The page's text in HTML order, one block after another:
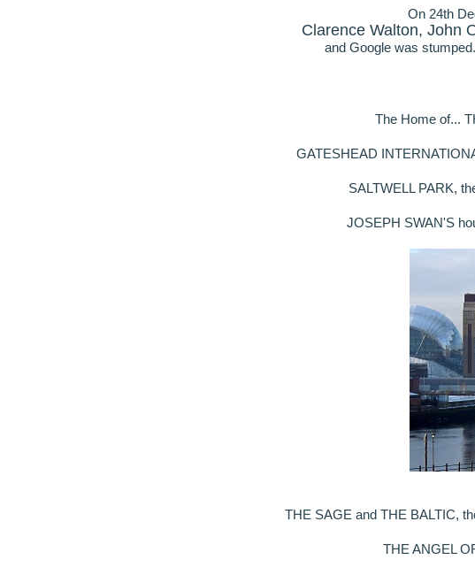
On 24th
Clarence Walton, John
and Google was
The Home of...
GATESHEAD
SALTWELL PARK,
JOSEPH SWAN'S
THE SAGE and THE BALTIC,
THE ANGEL